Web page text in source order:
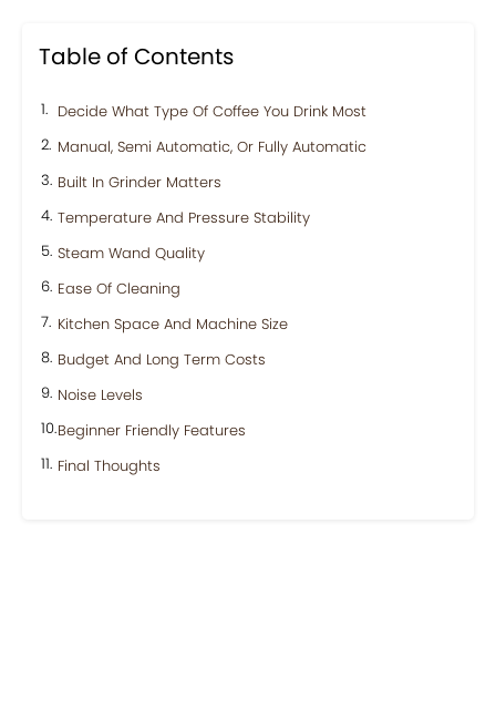
Table of Contents
Decide What Type Of Coffee You Drink Most
Manual, Semi Automatic, Or Fully Automatic
Built In Grinder Matters
Temperature And Pressure Stability
Steam Wand Quality
Ease Of Cleaning
Kitchen Space And Machine Size
Budget And Long Term Costs
Noise Levels
Beginner Friendly Features
Final Thoughts